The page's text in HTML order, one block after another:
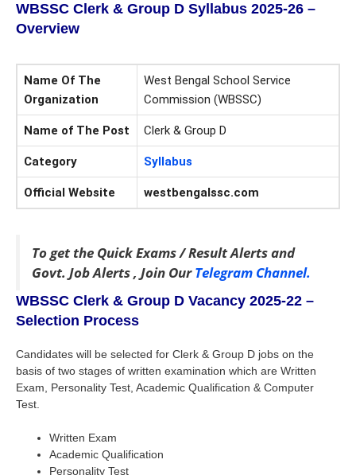
WBSSC Clerk & Group D Syllabus 2025-26 –
Overview
Name Of The
Organization
West Bengal School Service
Commission (WBSSC)
Name of The Post Clerk & Group D
Category Syllabus
Official Website westbengalssc.com
To get the Quick Exams / Result Alerts and
Govt. Job Alerts , Join OurTelegram Channel.
WBSSC Clerk & Group D Vacancy 2025-22 –
Selection Process
Candidates will be selected for Clerk & Group D jobs on the
basis of two stages of written examination which are Written
Exam, Personality Test, Academic Qualification & Computer
Test.
Written Exam
Academic Qualification
Personality Test